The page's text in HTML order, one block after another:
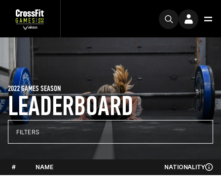
LEADERBOARD
2022 GAMES SEASON
FILTERS
# NAME NATIONALITY